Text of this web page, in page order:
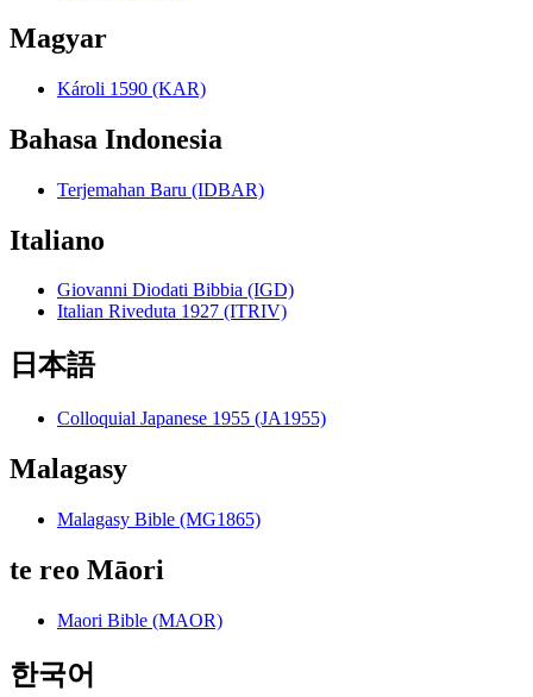
Magyar
Károli 1590 (KAR)
Bahasa Indonesia
Terjemahan Baru (IDBAR)
Italiano
Giovanni Diodati Bibbia (IGD)
Italian Riveduta 1927 (ITRIV)
日本語
Colloquial Japanese 1955 (JA1955)
Malagasy
Malagasy Bible (MG1865)
te reo Māori
Maori Bible (MAOR)
한국어